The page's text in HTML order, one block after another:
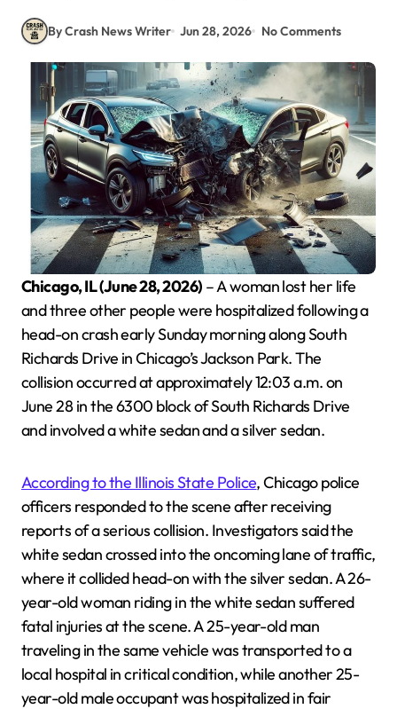
By Crash News Writer Jun 28, 2026 No Comments
Chicago, IL (June 28, 2026) – A woman lost her life
and three other people were hospitalized following a
head-on crash early Sunday morning along South
Richards Drive in Chicago’s Jackson Park. The
collision occurred at approximately 12:03 a.m. on
June 28 in the 6300 block of South Richards Drive
and involved a white sedan and a silver sedan.
According to the Illinois State Police, Chicago police
officers responded to the scene after receiving
reports of a serious collision. Investigators said the
white sedan crossed into the oncoming lane of traffic,
where it collided head-on with the silver sedan. A 26-
year-old woman riding in the white sedan suffered
fatal injuries at the scene. A 25-year-old man
traveling in the same vehicle was transported to a
local hospital in critical condition, while another 25-
year-old male occupant was hospitalized in fair